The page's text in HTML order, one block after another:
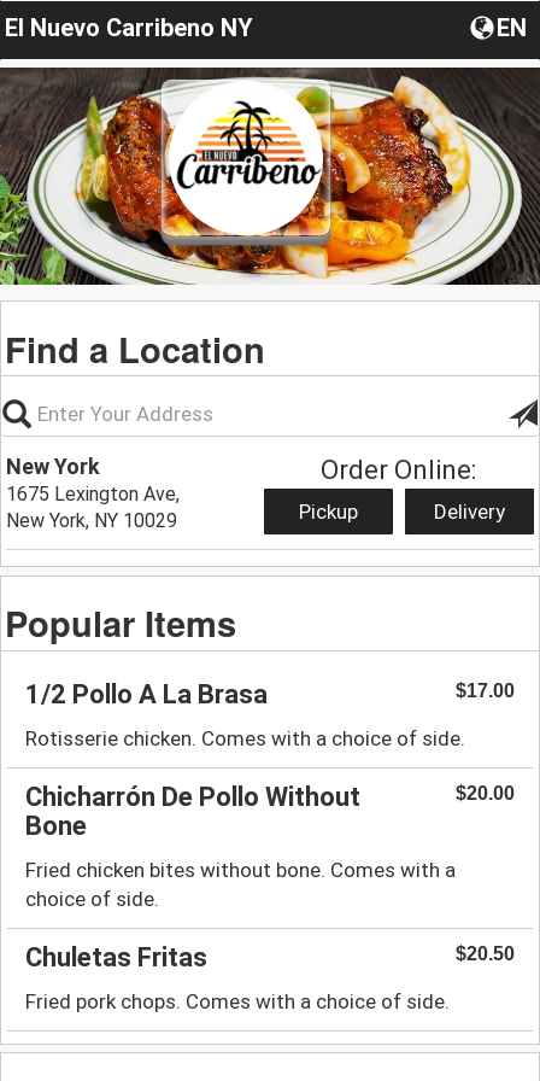
El Nuevo Carribeno NY EN
Find a Location
New York
1675 Lexington Ave,
New York, NY 10029
Order Online:
Pickup Delivery
Popular Items
1/2 Pollo A La Brasa $17.00
Rotisserie chicken. Comes with a choice of side.
Chicharrón De Pollo Without
Bone
$20.00
Fried chicken bites without bone. Comes with a
choice of side.
Chuletas Fritas $20.50
Fried pork chops. Comes with a choice of side.